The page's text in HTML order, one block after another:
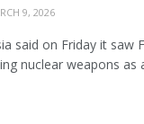
9, 2026
said on Friday it
nuclear weapons as